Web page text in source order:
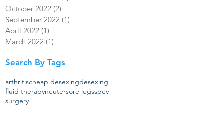
October 2022 (2)
September 2022 (1)
April 2022 (1)
March 2022 (1)
Search By Tags
arthritischeap desexingdesexing
fluid therapyneutersore legsspey
surgery